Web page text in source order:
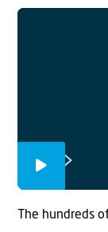
The hundreds